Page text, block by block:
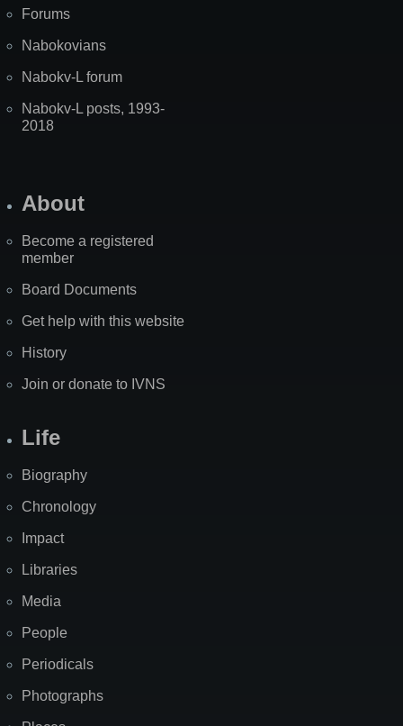
Forums
Nabokovians
Nabokv-L forum
Nabokv-L posts, 1993-
2018
About
Become a registered
member
Board Documents
Get help with this website
History
Join or donate to IVNS
Life
Biography
Chronology
Impact
Libraries
Media
People
Periodicals
Photographs